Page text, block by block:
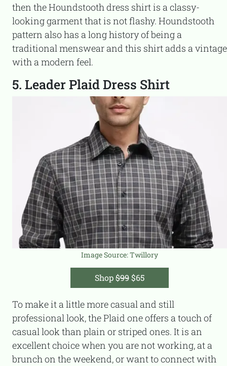
then the Houndstooth dress shirt is a classy-
looking garment that is not flashy. Houndstooth
pattern also has a long history of being a
traditional menswear and this shirt adds a vintage
with a modern feel.
5. Leader Plaid Dress Shirt
Image Source:Twillory
Shop$99$65
To make it a little more casual and still
professional look, the Plaid one offers a touch of
casual look than plain or striped ones. It is an
excellent choice when you are not working, at a
brunch on the weekend, or want to connect with